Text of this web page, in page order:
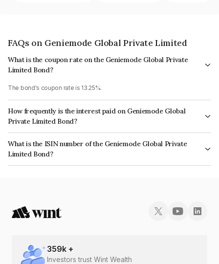
FAQs on Geniemode Global Private Limited
What is the coupon rate on the Geniemode Global Private
Limited Bond?
The bond's coupon rate is 13.25%.
How frequently is the interest paid on Geniemode Global
Private Limited Bond?
The interest earned from this Bond is paid Monthly.
What is the ISIN number of the Geniemode Global Private
Limited Bond?
The ISIN number for Geniemode Global Private Limited is INE0TUM07010.
359k +
Investors trust Wint Wealth